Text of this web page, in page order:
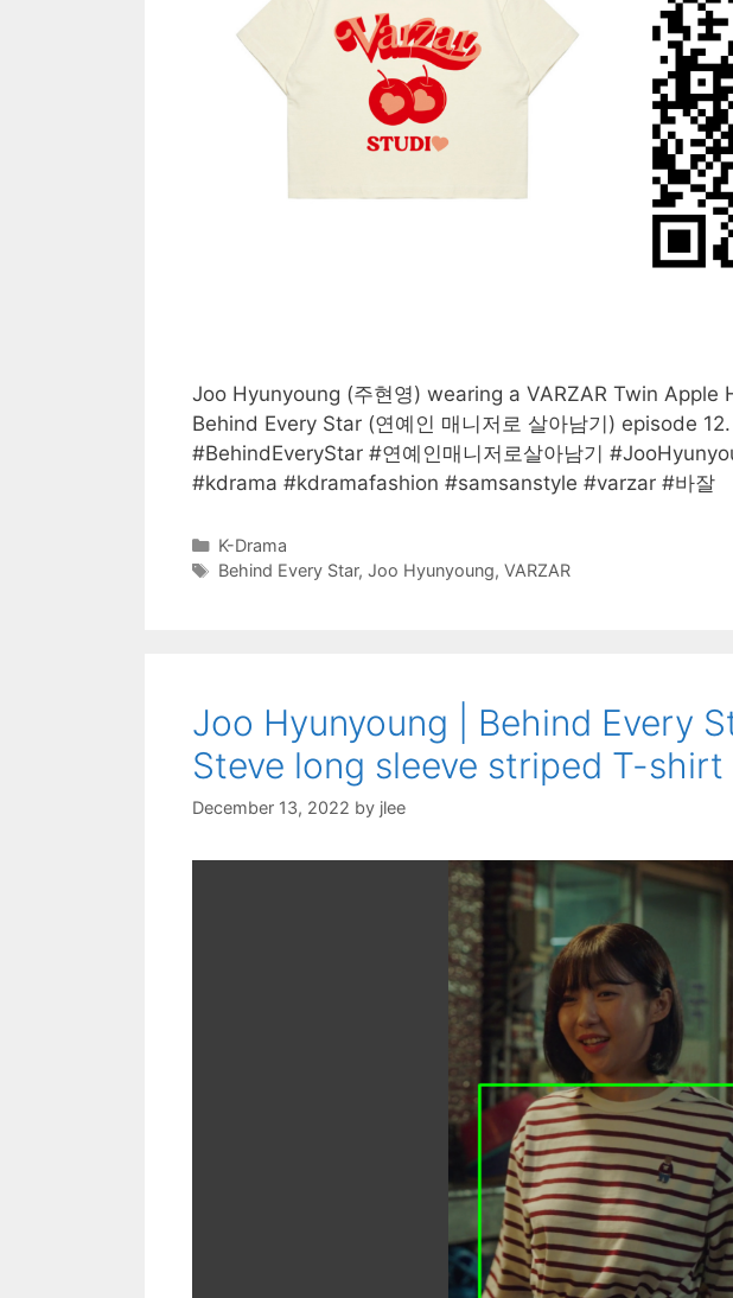
Joo Hyunyoung (주현영) wearing a VARZAR Twin
Behind Every Star (연예인 매니저로 살아남기) episode
#BehindEveryStar #연예인매니저로살아남기
#kdrama #kdramafashion #samsanstyle #varzar #바잘
Categories
K-Drama
Tags
Behind Every Star, Joo Hyunyoung, VARZAR
Joo Hyunyoung | Behind Every
Steve long sleeve striped T-shirt
December 13, 2022 by jlee